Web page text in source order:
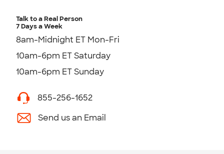
Talk to a Real Person
7 Days a Week
8am-Midnight ET Mon-Fri
10am-6pm ET Saturday
10am-6pm ET Sunday
855-256-1652
Send us an Email